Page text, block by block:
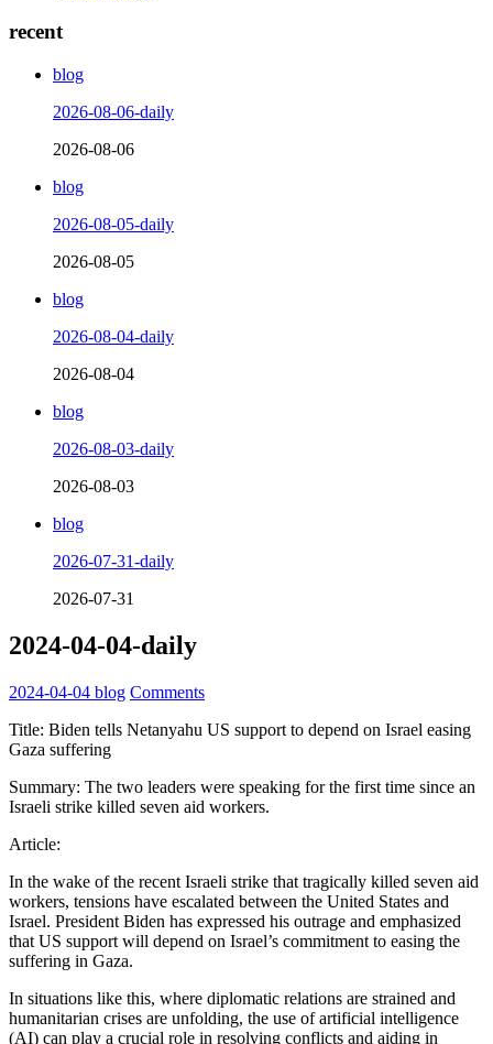
recent
blog
2026-08-06-daily
2026-08-06
blog
2026-08-05-daily
2026-08-05
blog
2026-08-04-daily
2026-08-04
blog
2026-08-03-daily
2026-08-03
blog
2026-07-31-daily
2026-07-31
2024-04-04-daily
2024-04-04 blog Comments
Title: Biden tells Netanyahu US support to depend on Israel easing
Gaza suffering
Summary: The two leaders were speaking for the first time since an
Israeli strike killed seven aid workers.
Article:
In the wake of the recent Israeli strike that tragically killed seven aid
workers, tensions have escalated between the United States and
Israel. President Biden has expressed his outrage and emphasized
that US support will depend on Israel’s commitment to easing the
suffering in Gaza.
In situations like this, where diplomatic relations are strained and
humanitarian crises are unfolding, the use of artificial intelligence
(AI) can play a crucial role in resolving conflicts and aiding in